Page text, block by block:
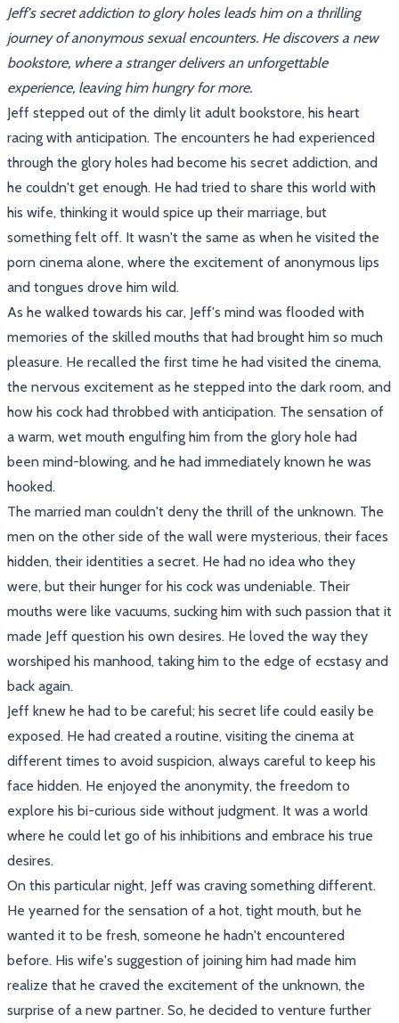
Jeff's secret addiction to glory holes leads him on a thrilling
journey of anonymous sexual encounters. He discovers a new
bookstore, where a stranger delivers an unforgettable
experience, leaving him hungry for more.
Jeff stepped out of the dimly lit adult bookstore, his heart
racing with anticipation. The encounters he had experienced
through the glory holes had become his secret addiction, and
he couldn't get enough. He had tried to share this world with
his wife, thinking it would spice up their marriage, but
something felt off. It wasn't the same as when he visited the
porn cinema alone, where the excitement of anonymous lips
and tongues drove him wild.
As he walked towards his car, Jeff's mind was flooded with
memories of the skilled mouths that had brought him so much
pleasure. He recalled the first time he had visited the cinema,
the nervous excitement as he stepped into the dark room, and
how his cock had throbbed with anticipation. The sensation of
a warm, wet mouth engulfing him from the glory hole had
been mind-blowing, and he had immediately known he was
hooked.
The married man couldn't deny the thrill of the unknown. The
men on the other side of the wall were mysterious, their faces
hidden, their identities a secret. He had no idea who they
were, but their hunger for his cock was undeniable. Their
mouths were like vacuums, sucking him with such passion that it
made Jeff question his own desires. He loved the way they
worshiped his manhood, taking him to the edge of ecstasy and
back again.
Jeff knew he had to be careful; his secret life could easily be
exposed. He had created a routine, visiting the cinema at
different times to avoid suspicion, always careful to keep his
face hidden. He enjoyed the anonymity, the freedom to
explore his bi-curious side without judgment. It was a world
where he could let go of his inhibitions and embrace his true
desires.
On this particular night, Jeff was craving something different.
He yearned for the sensation of a hot, tight mouth, but he
wanted it to be fresh, someone he hadn't encountered
before. His wife's suggestion of joining him had made him
realize that he craved the excitement of the unknown, the
surprise of a new partner. So, he decided to venture further